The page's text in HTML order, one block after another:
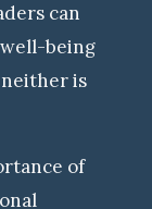
can
being
is
of